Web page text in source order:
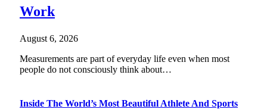
Work
August 6, 2026
Measurements are part of everyday life even when most
people do not consciously think about…
Inside The World’s Most Beautiful Athlete And Sports